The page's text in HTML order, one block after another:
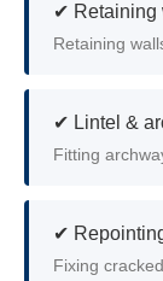
✔ Retaining
Retaining
✔ Lintel &
Fitting
✔
Fixing